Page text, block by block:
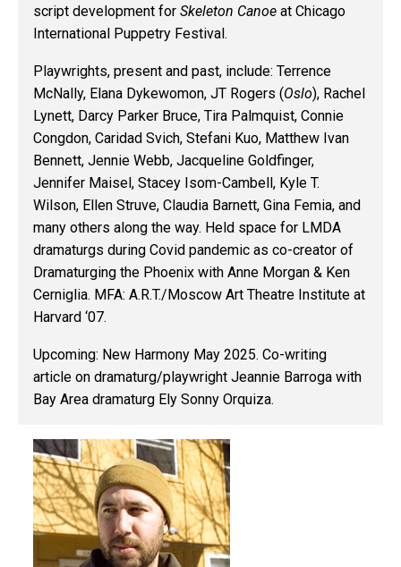
script development for Skeleton Canoeat Chicago
International Puppetry Festival.
Playwrights, present and past, include: Terrence
McNally, Elana Dykewomon, JT Rogers (Oslo), Rachel
Lynett, Darcy Parker Bruce, Tira Palmquist, Connie
Congdon, Caridad Svich, Stefani Kuo, Matthew Ivan
Bennett, Jennie Webb, Jacqueline Goldfinger,
Jennifer Maisel, Stacey Isom-Cambell, Kyle T.
Wilson, Ellen Struve, Claudia Barnett, Gina Femia, and
many others along the way. Held space for LMDA
dramaturgs during Covid pandemic as co-creator of
Dramaturging the Phoenix with Anne Morgan & Ken
Cerniglia. MFA: A.R.T./Moscow Art Theatre Institute at
Harvard ‘07.
Upcoming: New Harmony May 2025. Co-writing
article on dramaturg/playwright Jeannie Barroga with
Bay Area dramaturg Ely Sonny Orquiza.